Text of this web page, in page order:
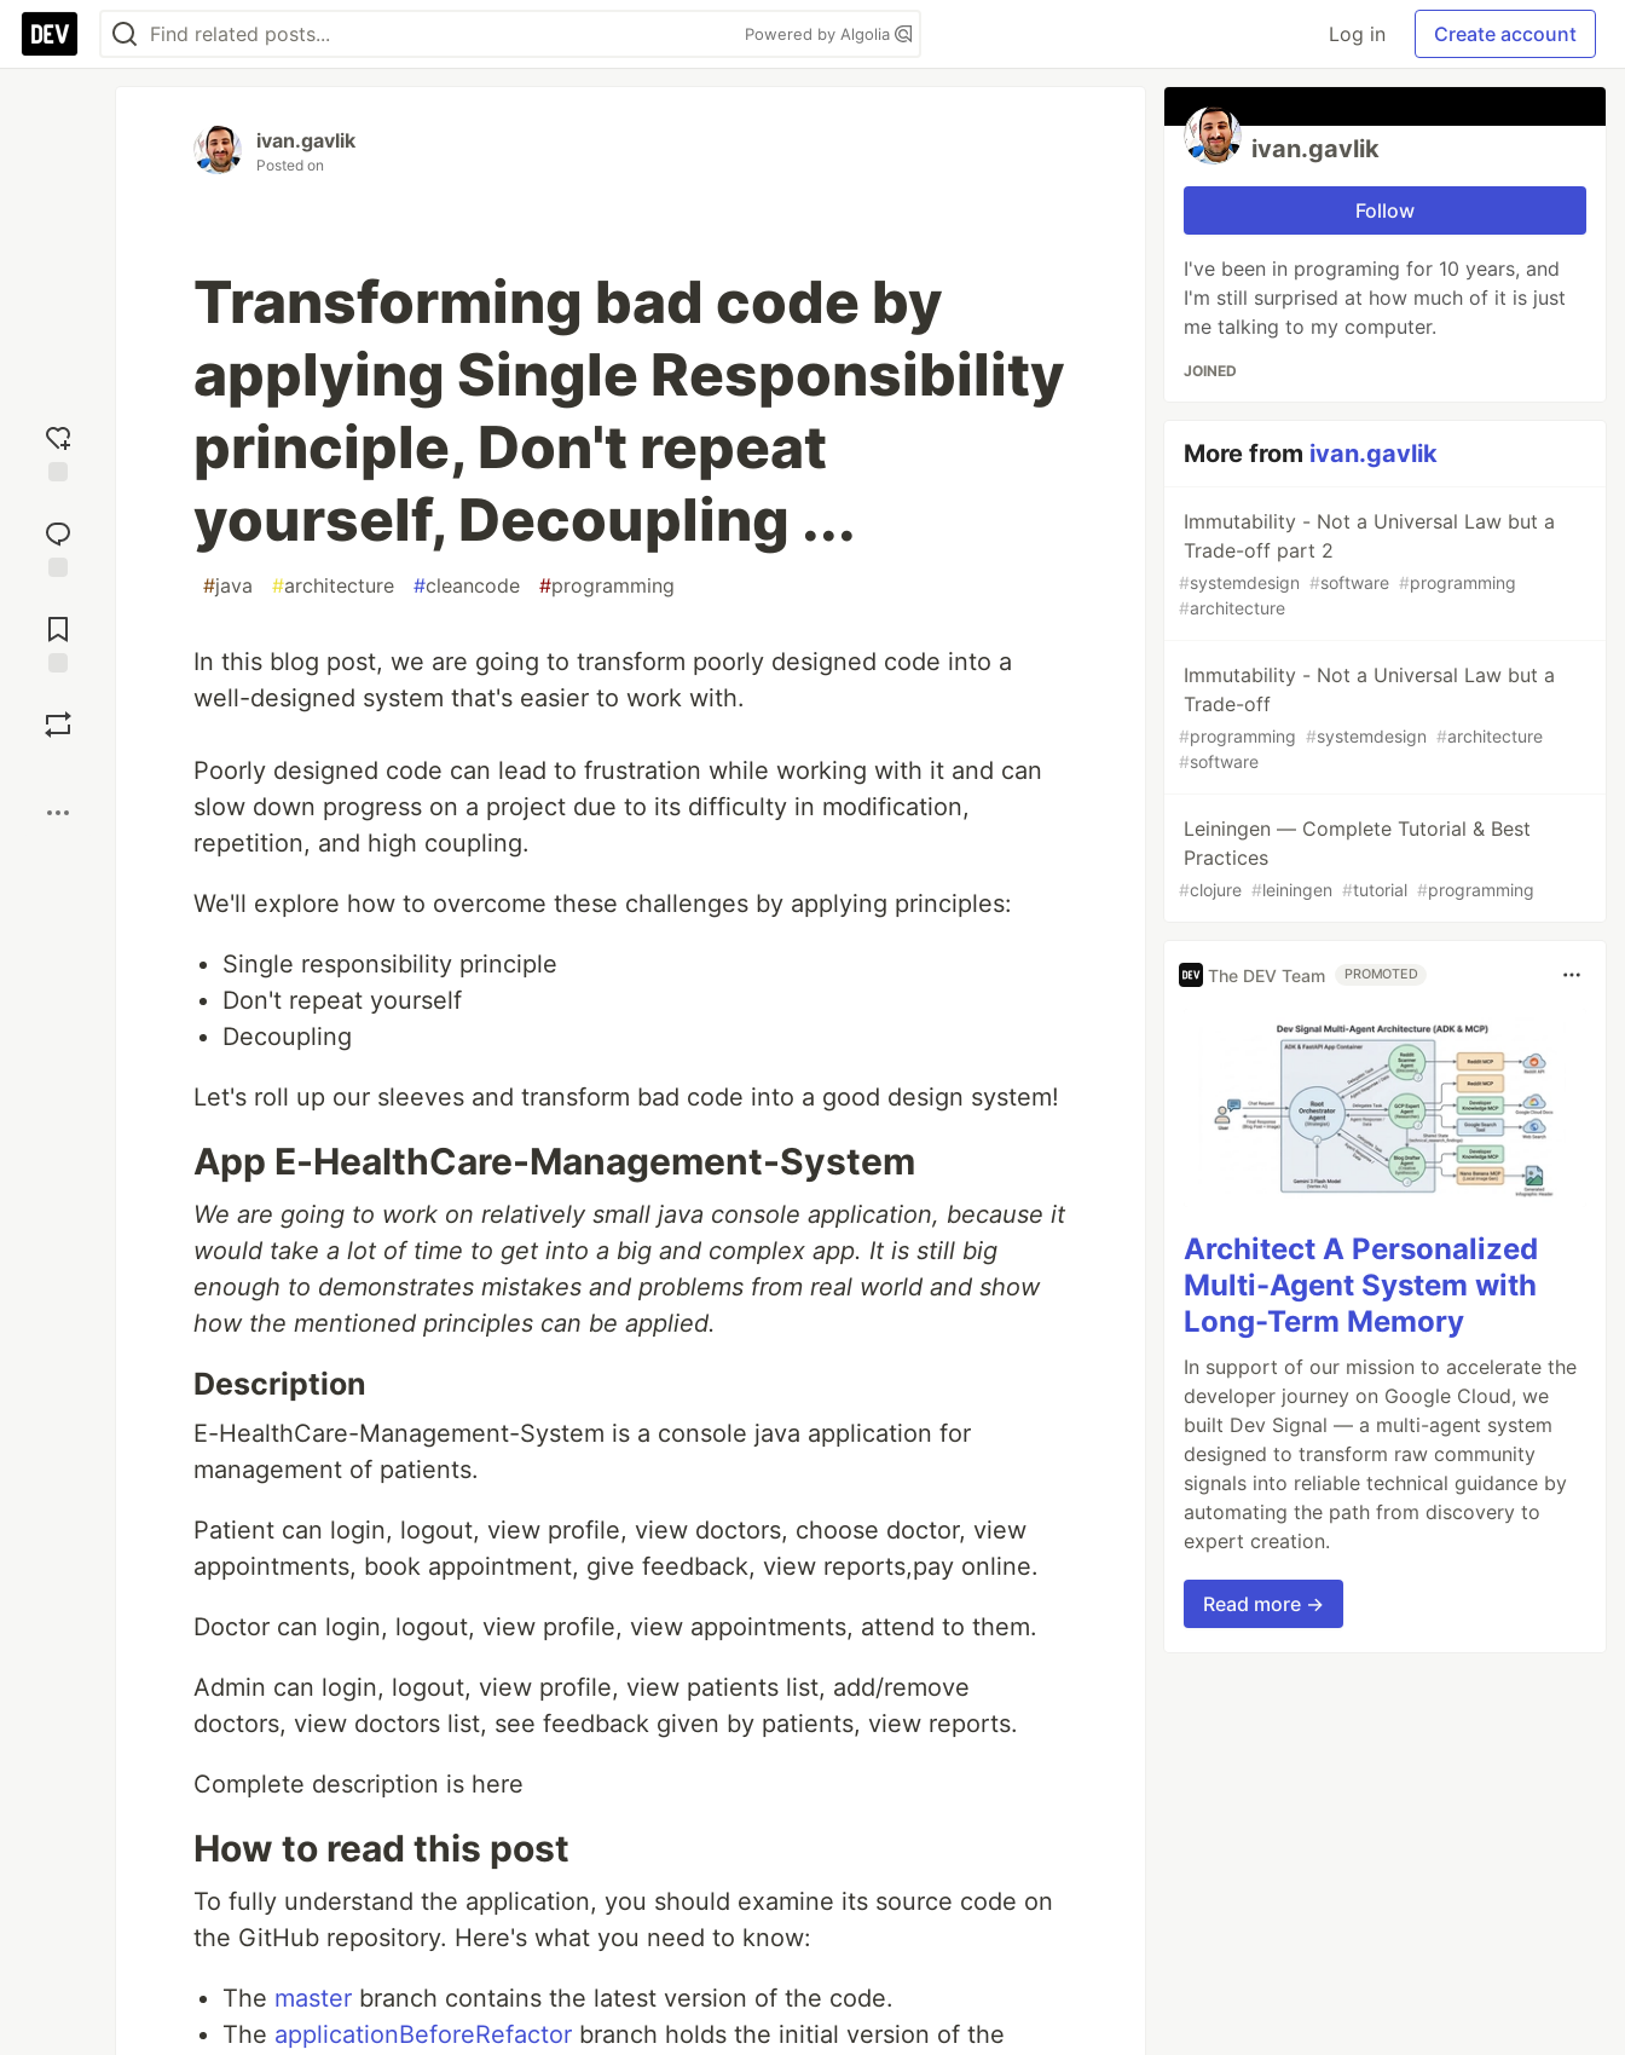
Powered by Algolia Log in Create account
reaction
Comments
ivan.gavlik
Posted on
Transforming bad code by
applying Single Responsibility
principle, Don't repeat
yourself, Decoupling ...
#java #architecture #cleancode #programming
In this blog post, we are going to transform poorly designed code into a
well-designed system that's easier to work with.
Poorly designed code can lead to frustration while working with it and can
slow down progress on a project due to its difficulty in modification,
repetition, and high coupling.
We'll explore how to overcome these challenges by applying principles:
Single responsibility principle
Don't repeat yourself
Decoupling
Let's roll up our sleeves and transform bad code into a good design system!
App E-HealthCare-Management-System
We are going to work on relatively small java console application, because it
would take a lot of time to get into a big and complex app. It is still big
enough to demonstrates mistakes and problems from real world and show
how the mentioned principles can be applied.
Description
E-HealthCare-Management-System is a console java application for
management of patients.
Patient can login, logout, view profile, view doctors, choose doctor, view
appointments, book appointment, give feedback, view reports,pay online.
Doctor can login, logout, view profile, view appointments, attend to them.
Admin can login, logout, view profile, view patients list, add/remove
doctors, view doctors list, see feedback given by patients, view reports.
Complete description is here
How to read this post
To fully understand the application, you should examine its source code on
the GitHub repository. Here's what you need to know:
The master branch contains the latest version of the code.
The applicationBeforeRefactor branch holds the initial version of the
ivan.gavlik
Follow
I've been in programing for 10 years, and
I'm still surprised at how much of it is just
me talking to my computer.
JOINED
More from ivan.gavlik
Immutability - Not a Universal Law but a
Trade-off part 2
#systemdesign #software #programming
#architecture
Immutability - Not a Universal Law but a
Trade-off
#programming #systemdesign #architecture
#software
Leiningen — Complete Tutorial & Best
Practices
#clojure #leiningen #tutorial #programming
The DEV Team PROMOTED
Architect A Personalized
Multi-Agent System with
Long-Term Memory
In support of our mission to accelerate the
developer journey on Google Cloud, we
built Dev Signal — a multi-agent system
designed to transform raw community
signals into reliable technical guidance by
automating the path from discovery to
expert creation.
Read more →